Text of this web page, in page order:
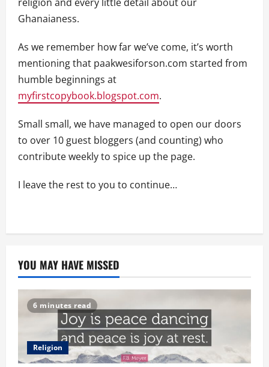
Ghanaianess.
As we remember how far we’ve come, it’s worth
mentioning that paakwesiforson.com started from
humble beginnings at
myfirstcopybook.blogspot.com.
Small small, we have managed to open our doors
to over 10 guest bloggers (and counting) who
contribute weekly to spice up the page.
I leave the rest to you to continue…
YOU MAY HAVE MISSED
6 minutes read
Religion